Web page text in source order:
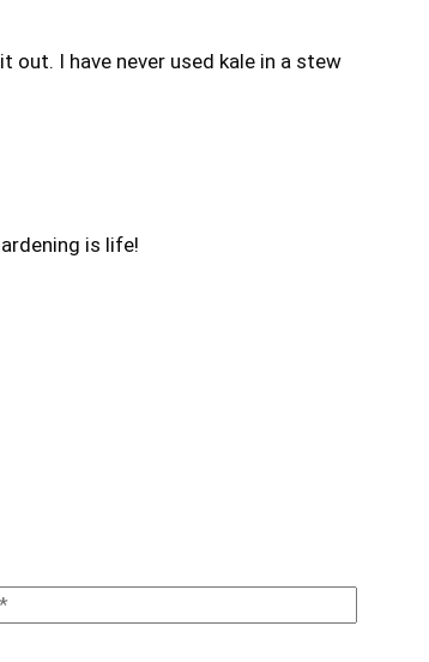
out. I have never used kale in a stew
is life!